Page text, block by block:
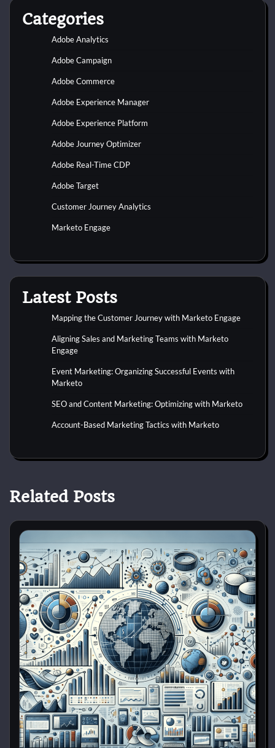
Categories
Adobe Analytics
Adobe Campaign
Adobe Commerce
Adobe Experience Manager
Adobe Experience Platform
Adobe Journey Optimizer
Adobe Real-Time CDP
Adobe Target
Customer Journey Analytics
Marketo Engage
Latest Posts
Mapping the Customer Journey with Marketo Engage
Aligning Sales and Marketing Teams with Marketo
Engage
Event Marketing: Organizing Successful Events with
Marketo
SEO and Content Marketing: Optimizing with Marketo
Account-Based Marketing Tactics with Marketo
Related Posts